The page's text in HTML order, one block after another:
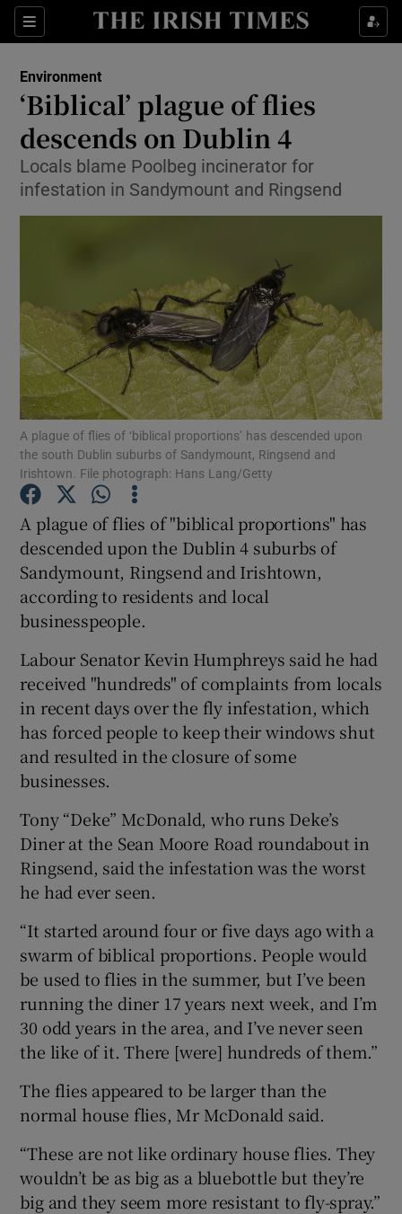
Sections
Show Culture sub sections
Show Technology sub sections
Show Motors sub sections
Show Podcasts sub sections
Show Gaeilge sub sections
Environment
‘Biblical’ plague of flies
descends on Dublin 4
Locals blame Poolbeg incinerator for
infestation in Sandymount and Ringsend
A plague of flies of ‘biblical proportions’ has descended upon
the south Dublin suburbs of Sandymount, Ringsend and
Irishtown. File photograph: Hans Lang/Getty
A plague of flies of "biblical proportions" has
descended upon the Dublin 4 suburbs of
Sandymount, Ringsend and Irishtown,
according to residents and local
businesspeople.
Labour Senator Kevin Humphreys said he had
received "hundreds" of complaints from locals
in recent days over the fly infestation, which
has forced people to keep their windows shut
and resulted in the closure of some
businesses.
Tony “Deke” McDonald, who runs Deke’s
Diner at the Sean Moore Road roundabout in
Ringsend, said the infestation was the worst
he had ever seen.
“It started around four or five days ago with a
swarm of biblical proportions. People would
be used to flies in the summer, but I’ve been
running the diner 17 years next week, and I’m
30 odd years in the area, and I’ve never seen
the like of it. There [were] hundreds of them.”
The flies appeared to be larger than the
normal house flies, Mr McDonald said.
“These are not like ordinary house flies. They
wouldn’t be as big as a bluebottle but they’re
big and they seem more resistant to fly-spray.”